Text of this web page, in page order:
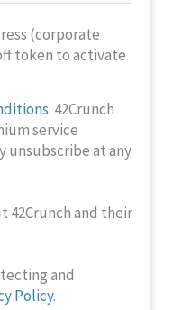
(corporate
token to activate
. 42Crunch
service
unsubscribe at any
42Crunch and their
and
Policy.